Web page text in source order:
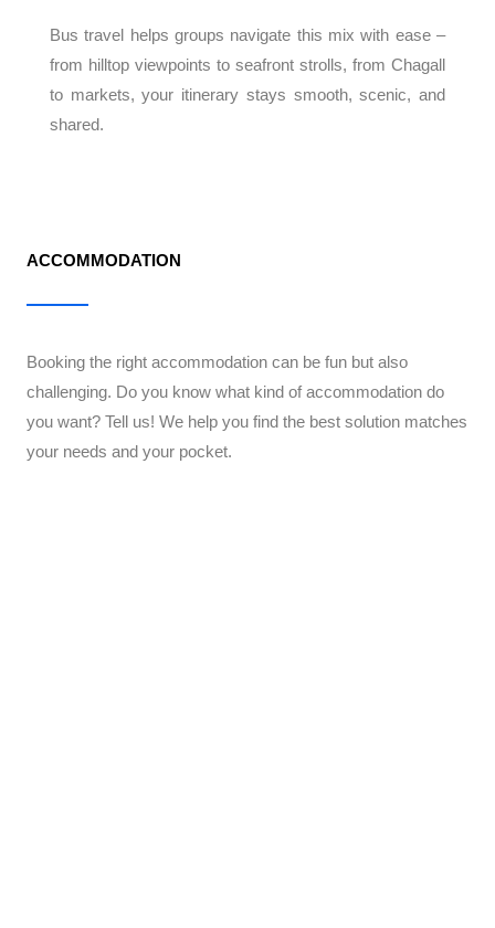
Bus travel helps groups navigate this mix with ease –
from hilltop viewpoints to seafront strolls, from Chagall
to markets, your itinerary stays smooth, scenic, and
shared.
ACCOMMODATION
Booking the right accommodation can be fun but also
challenging. Do you know what kind of accommodation do
you want? Tell us! We help you find the best solution matches
your needs and your pocket.